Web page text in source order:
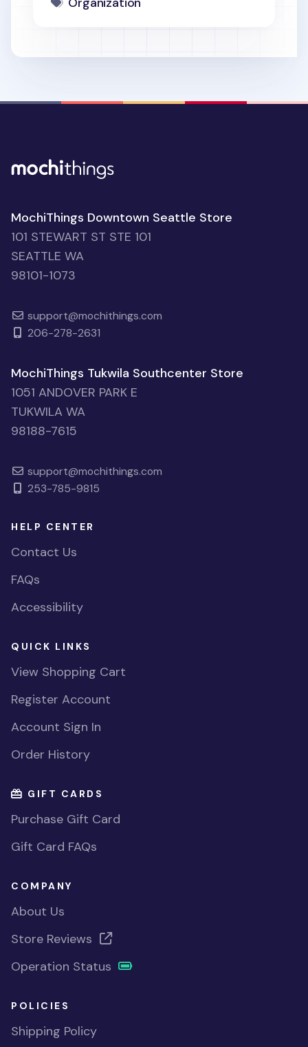
MochiThings Downtown Seattle Store
101 STEWART ST STE 101
SEATTLE WA
98101-1073
support@mochithings.com
206-278-2631
MochiThings Tukwila Southcenter Store
1051 ANDOVER PARK E
TUKWILA WA
98188-7615
support@mochithings.com
253-785-9815
HELP CENTER
Contact Us
FAQs
Accessibility
QUICK LINKS
View Shopping Cart
Register Account
Account Sign In
Order History
GIFT CARDS
Purchase Gift Card
Gift Card FAQs
COMPANY
About Us
Store Reviews
Operation Status
POLICIES
Shipping Policy